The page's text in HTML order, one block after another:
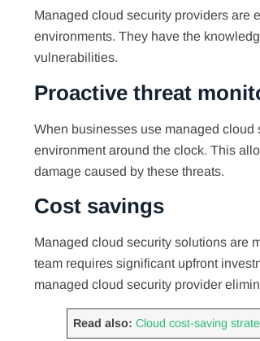
Managed cloud security providers are
environments. They have the
vulnerabilities.
Proactive threat
When businesses use managed cloud
environment around the clock. This
damage caused by these threats.
Cost savings
Managed cloud security solutions are
team requires significant upfront
managed cloud security provider
Read also:Cloud cost-saving